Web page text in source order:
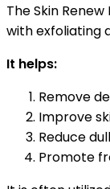
The Skin Renew
with exfoliating
It helps:
Remove
Improve
Reduce
Promote